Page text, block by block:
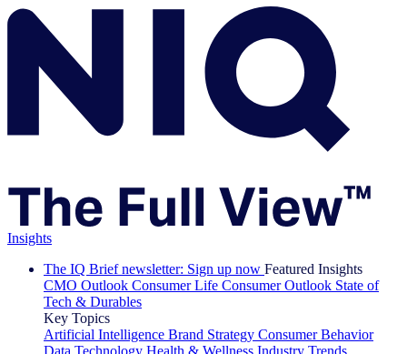
Insights
The IQ Brief newsletter: Sign up now Featured Insights
CMO Outlook Consumer Life Consumer Outlook State of
Tech & Durables
Key Topics
Artificial Intelligence Brand Strategy Consumer Behavior
Data Technology Health & Wellness Industry Trends